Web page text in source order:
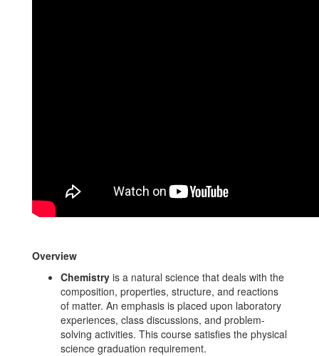
Overview
Chemistry is a natural science that deals with the
composition, properties, structure, and reactions
of matter. An emphasis is placed upon laboratory
experiences, class discussions, and problem-
solving activities. This course satisfies the physical
science graduation requirement.